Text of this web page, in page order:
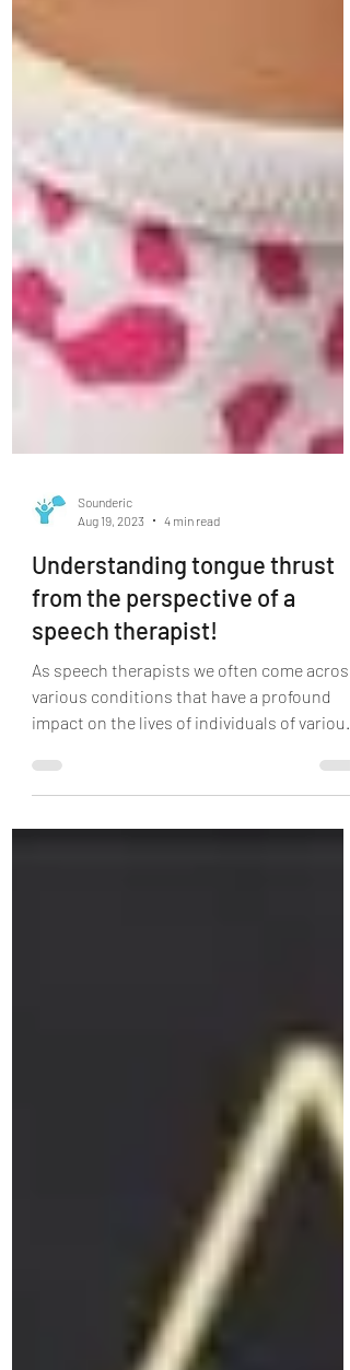
Aug 19, 2023
4 min read
Understanding tongue thrust
from the perspective of a
speech therapist!
various conditions that have a profound
impact on the lives of individuals of various
age...